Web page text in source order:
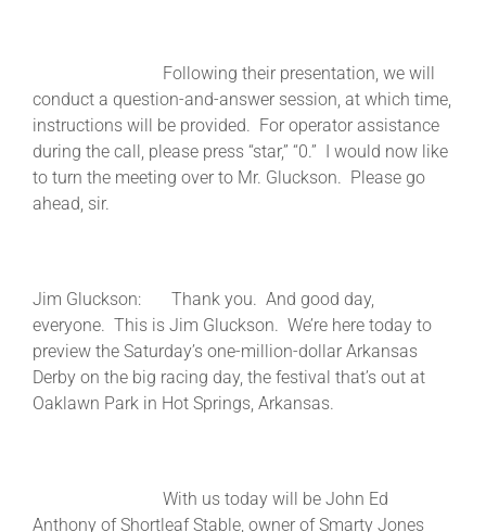
Following their presentation, we will
conduct a question-and-answer session, at which time,
instructions will be provided. For operator assistance
during the call, please press “star,” “0.” I would now like
to turn the meeting over to Mr. Gluckson. Please go
ahead, sir.
Jim Gluckson: Thank you. And good day,
everyone. This is Jim Gluckson. We’re here today to
preview the Saturday’s one-million-dollar Arkansas
Derby on the big racing day, the festival that’s out at
Oaklawn Park in Hot Springs, Arkansas.
With us today will be John Ed
Anthony of Shortleaf Stable, owner of Smarty Jones